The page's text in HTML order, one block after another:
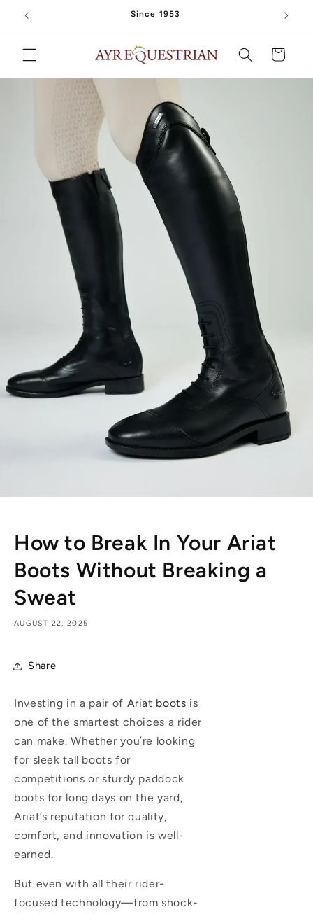
Skip to
content
Since 1953
Cart
How to Break In Your Ariat
Boots Without Breaking a
Sweat
AUGUST 22, 2025
Share
Investing in a pair of Ariat boots is
one of the smartest choices a rider
can make. Whether you’re looking
for sleek tall boots for
competitions or sturdy paddock
boots for long days on the yard,
Ariat’s reputation for quality,
comfort, and innovation is well-
earned.
But even with all their rider-
focused technology—from shock-